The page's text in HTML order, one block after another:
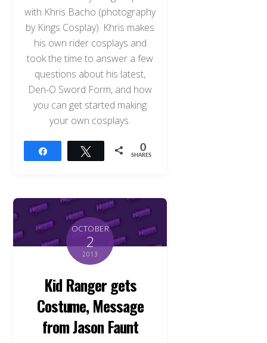
with Khris Bacho (photography
by Kings Cosplay). Khris makes
his own rider cosplays and
took the time to answer a few
questions about his latest,
Den-O Sword Form, and how
you can get started making
your own cosplays.
Tweet 0
SHARES
OCTOBER
2
2013
Kid Ranger gets
Costume, Message
from Jason Faunt